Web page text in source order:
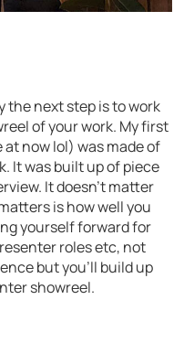
the next step is to work
of your work. My first
now lol) was made of
It was built up of piece
It doesn’t matter
is how well you
yourself forward for
roles etc, not
but you’ll build up
showreel.